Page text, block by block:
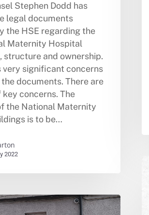
Stephen Dodd has
legal documents
the HSE regarding the
Maternity Hospital
structure and ownership.
very significant concerns
documents. There are
key concerns. The
the National Maternity
is to be…
2022